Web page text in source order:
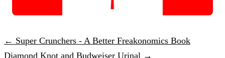
← Super Crunchers - A Better Freakonomics Book
Diamond Knot and Budweiser Urinal →